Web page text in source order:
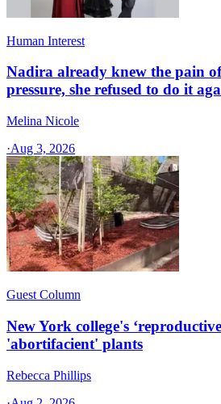
Human Interest
Nadira already knew the pain
pressure, she refused to do it
Melina Nicole
·Aug 3, 2026
Guest Column
New York college's
'abortifacient' plants
Rebecca Phillips